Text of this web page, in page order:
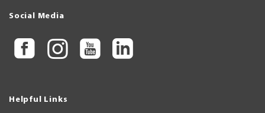
Social Media
Helpful Links